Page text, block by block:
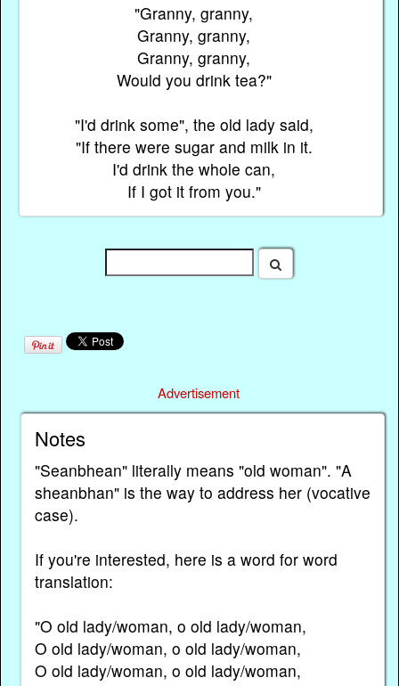
"Granny, granny,
Granny, granny,
Granny, granny,
Would you drink tea?"
"I'd drink some", the old lady said,
"If there were sugar and milk in it.
I'd drink the whole can,
If I got it from you."
Advertisement
Notes
"Seanbhean" literally means "old woman". "A
sheanbhan" is the way to address her (vocative
case).
If you're interested, here is a word for word
translation:
"O old lady/woman, o old lady/woman,
O old lady/woman, o old lady/woman,
O old lady/woman, o old lady/woman,